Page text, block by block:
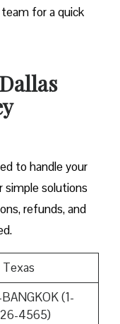
for a quick
to handle your
simple solutions
refunds, and
Texas
(1-
4565)